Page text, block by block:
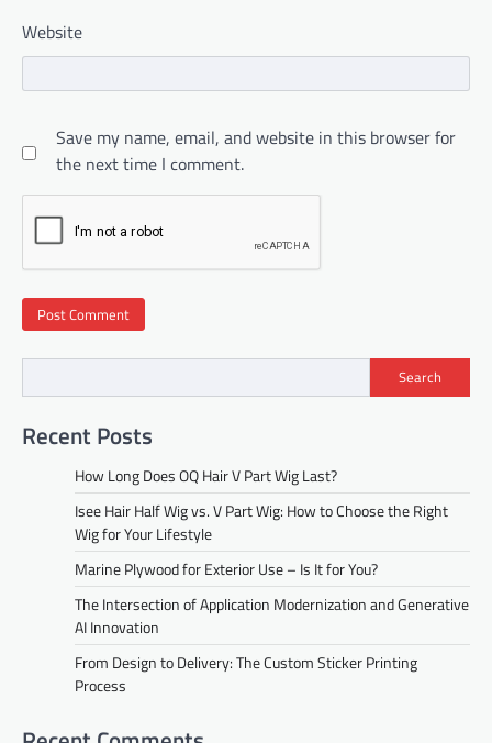
Website
Save my name, email, and website in this browser for
the next time I comment.
Search
Recent Posts
How Long Does OQ Hair V Part Wig Last?
Isee Hair Half Wig vs. V Part Wig: How to Choose the Right
Wig for Your Lifestyle
Marine Plywood for Exterior Use – Is It for You?
The Intersection of Application Modernization and Generative
AI Innovation
From Design to Delivery: The Custom Sticker Printing
Process